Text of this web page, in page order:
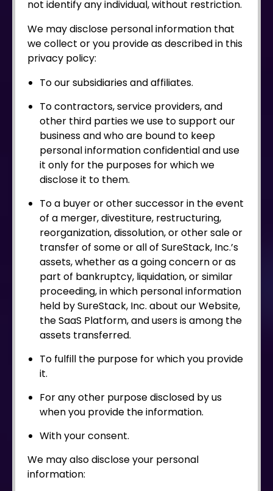
not identify any individual, without restriction.
We may disclose personal information that
we collect or you provide as described in this
privacy policy:
To our subsidiaries and affiliates.
To contractors, service providers, and
other third parties we use to support our
business and who are bound to keep
personal information confidential and use
it only for the purposes for which we
disclose it to them.
To a buyer or other successor in the event
of a merger, divestiture, restructuring,
reorganization, dissolution, or other sale or
transfer of some or all of SureStack, Inc.’s
assets, whether as a going concern or as
part of bankruptcy, liquidation, or similar
proceeding, in which personal information
held by SureStack, Inc. about our Website,
the SaaS Platform, and users is among the
assets transferred.
To fulfill the purpose for which you provide
it.
For any other purpose disclosed by us
when you provide the information.
With your consent.
We may also disclose your personal
information: